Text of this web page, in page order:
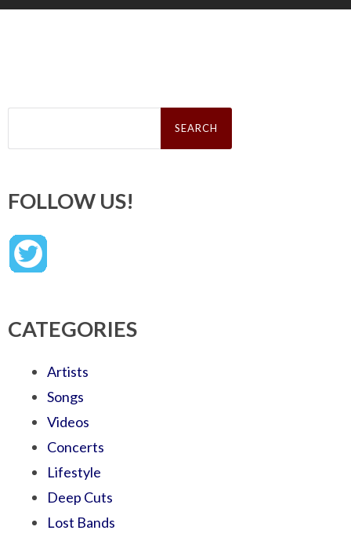
Search
FOLLOW US!
CATEGORIES
Artists
Songs
Videos
Concerts
Lifestyle
Deep Cuts
Lost Bands